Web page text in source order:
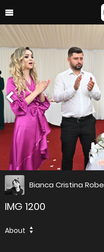
Bianca Cristina Robe
IMG 1200
About